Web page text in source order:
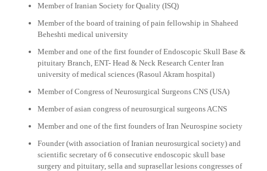
Member of Iranian Society for Quality (ISQ)
Member of the board of training of pain fellowship in Shaheed
Beheshti medical university
Member and one of the first founder of Endoscopic Skull Base &
pituitary Branch, ENT- Head & Neck Research Center Iran
university of medical sciences (Rasoul Akram hospital)
Member of Congress of Neurosurgical Surgeons CNS (USA)
Member of asian congress of neurosurgical surgeons ACNS
Member and one of the first founders of Iran Neurospine society
Founder (with association of Iranian neurosurgical society) and
scientific secretary of 6 consecutive endoscopic skull base
surgery and pituitary, sella and suprasellar lesions congresses of